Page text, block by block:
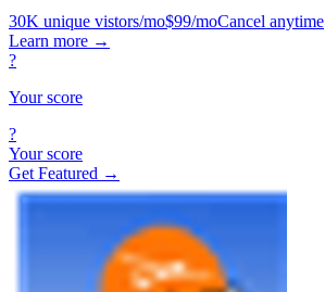
30K unique vistors/mo$99/moCancel anytime
Learn more →
?
Your score
?
Your score
Get Featured →